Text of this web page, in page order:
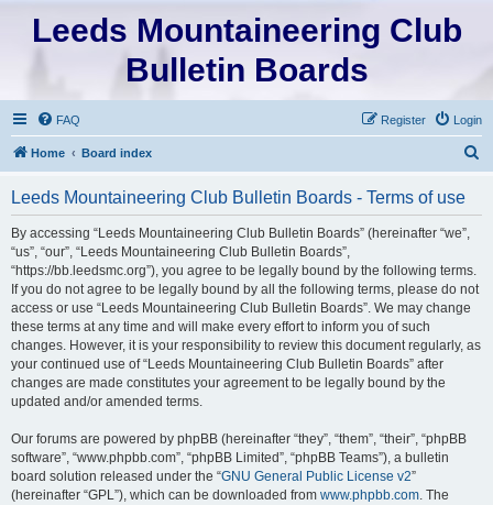
Leeds Mountaineering Club
Bulletin Boards
FAQ Login
Register
Home Board index
Leeds Mountaineering Club Bulletin Boards - Terms of use
By accessing “Leeds Mountaineering Club Bulletin Boards” (hereinafter “we”,
“us”, “our”, “Leeds Mountaineering Club Bulletin Boards”,
“https://bb.leedsmc.org”), you agree to be legally bound by the following terms.
If you do not agree to be legally bound by all the following terms, please do not
access or use “Leeds Mountaineering Club Bulletin Boards”. We may change
these terms at any time and will make every effort to inform you of such
changes. However, it is your responsibility to review this document regularly, as
your continued use of “Leeds Mountaineering Club Bulletin Boards” after
changes are made constitutes your agreement to be legally bound by the
updated and/or amended terms.
Our forums are powered by phpBB (hereinafter “they”, “them”, “their”, “phpBB
software”, “www.phpbb.com”, “phpBB Limited”, “phpBB Teams”), a bulletin
board solution released under the “GNU General Public License v2”
(hereinafter “GPL”), which can be downloaded from www.phpbb.com. The